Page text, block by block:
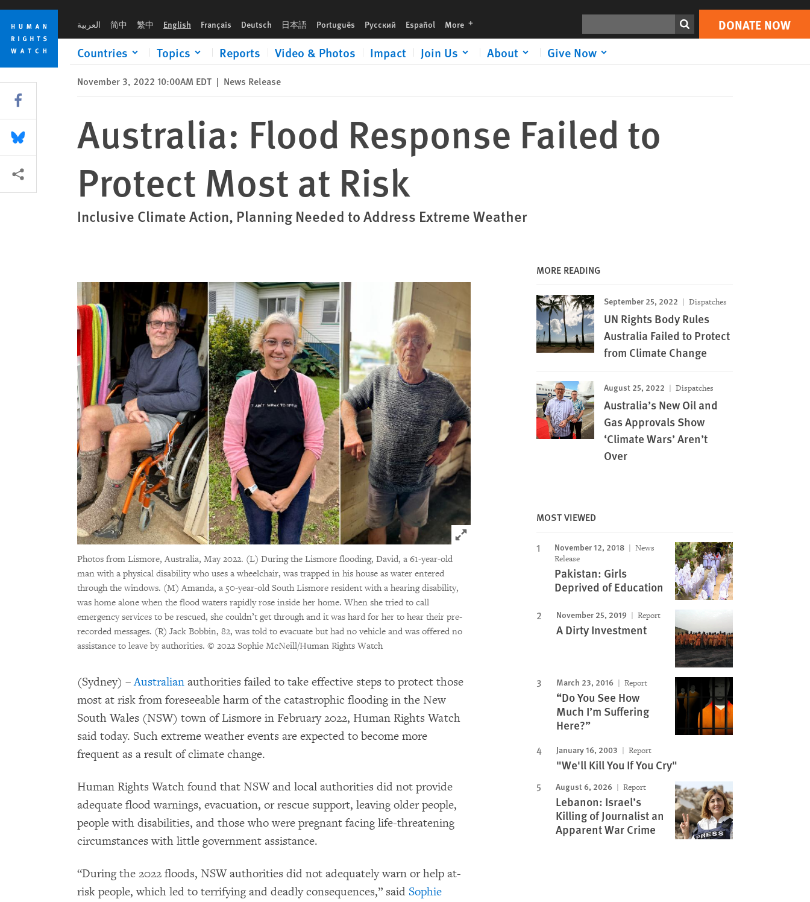
Skip
cookie
privacy
notice
Skip
main
content
العربية 简中 繁中 English Français Deutsch 日本語 Português Русский Español More languages DONATE NOW
Countries Topics Reports Video & Photos Impact Join Us About Give Now
Print DONATE NOW
November 3, 2022 10:00AM EDT | News Release
Australia: Flood Response Failed to
Protect Most at Risk
Inclusive Climate Action, Planning Needed to Address Extreme Weather
Click to expand Image
Photos from Lismore, Australia, May 2022. (L) During the Lismore flooding, David, a 61-year-old
man with a physical disability who uses a wheelchair, was trapped in his house as water entered
through the windows. (M) Amanda, a 50-year-old South Lismore resident with a hearing disability,
was home alone when the flood waters rapidly rose inside her home. When she tried to call
emergency services to be rescued, she couldn’t get through and it was hard for her to hear their pre-
recorded messages. (R) Jack Bobbin, 82, was told to evacuate but had no vehicle and was offered no
assistance to leave by authorities. © 2022 Sophie McNeill/Human Rights Watch
(Sydney) –Australian authorities failed to take effective steps to protect those
most at risk from foreseeable harm of the catastrophic flooding in the New
South Wales (NSW) town of Lismore in February 2022, Human Rights Watch
said today. Such extreme weather events are expected to become more
frequent as a result of climate change.
Human Rights Watch found that NSW and local authorities did not provide
adequate flood warnings, evacuation, or rescue support, leaving older people,
people with disabilities, and those who were pregnant facing life-threatening
circumstances with little government assistance.
“During the 2022 floods, NSW authorities did not adequately warn or help at-
risk people, which led to terrifying and deadly consequences,” said Sophie
MORE READING
September 25, 2022 Dispatches
UN Rights Body Rules
Australia Failed to Protect
from Climate Change
August 25, 2022 Dispatches
Australia’s New Oil and
Gas Approvals Show
‘Climate Wars’ Aren’t
Over
MOST VIEWED
November 12, 2018
News
Release
Pakistan: Girls
Deprived of Education
November 25, 2019 Report
A Dirty Investment
March 23, 2016 Report
“Do You See How
Much I’m Suffering
Here?”
January 16, 2003 Report
"We'll Kill You If You Cry"
August 6, 2026 Report
Lebanon: Israel’s
Killing of Journalist an
Apparent War Crime
Share this via Facebook
Share this via Bluesky
More sharing options